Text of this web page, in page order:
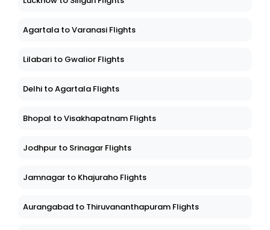
Agartala to Varanasi Flights
Lilabari to Gwalior Flights
Delhi to Agartala Flights
Bhopal to Visakhapatnam Flights
Jodhpur to Srinagar Flights
Jamnagar to Khajuraho Flights
Aurangabad to Thiruvananthapuram Flights